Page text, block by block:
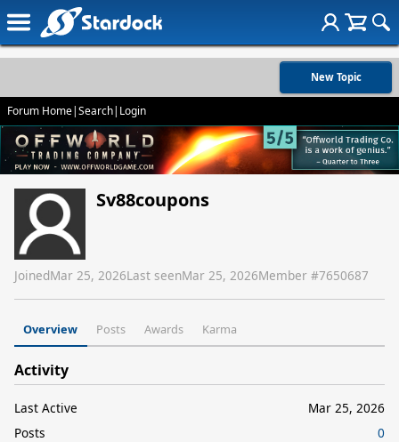
New Topic
Forum Home|Search| Login
Sv88coupons
JoinedMar 25, 2026Last seenMar 25, 2026Member #7650687
Overview Posts Awards Karma
Activity
Last Active
Mar 25, 2026
Posts
0